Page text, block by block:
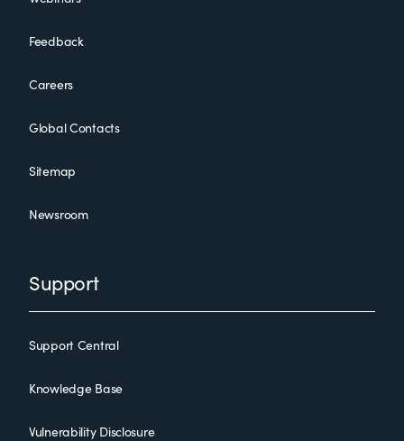
Feedback
Careers
Global Contacts
Sitemap
Newsroom
Support
Support Central
Knowledge Base
Vulnerability Disclosure